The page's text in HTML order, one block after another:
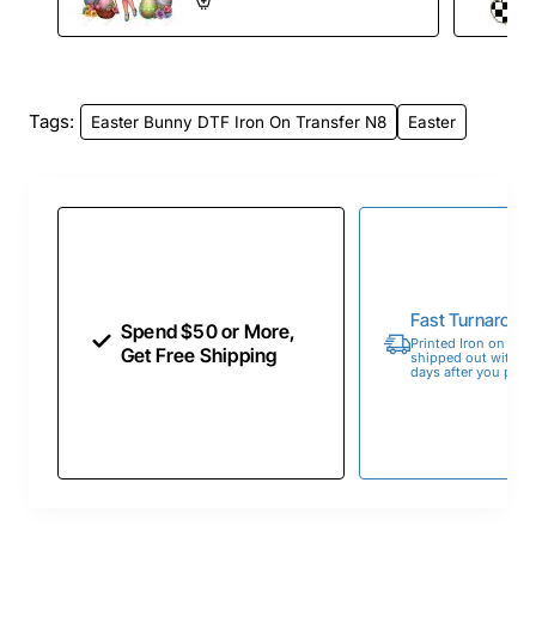
Tags: Easter Bunny DTF Iron On Transfer N8 Easter
Spend $50 or More,
Get Free Shipping
Fast
Printed Iron on
shipped out within
days after you